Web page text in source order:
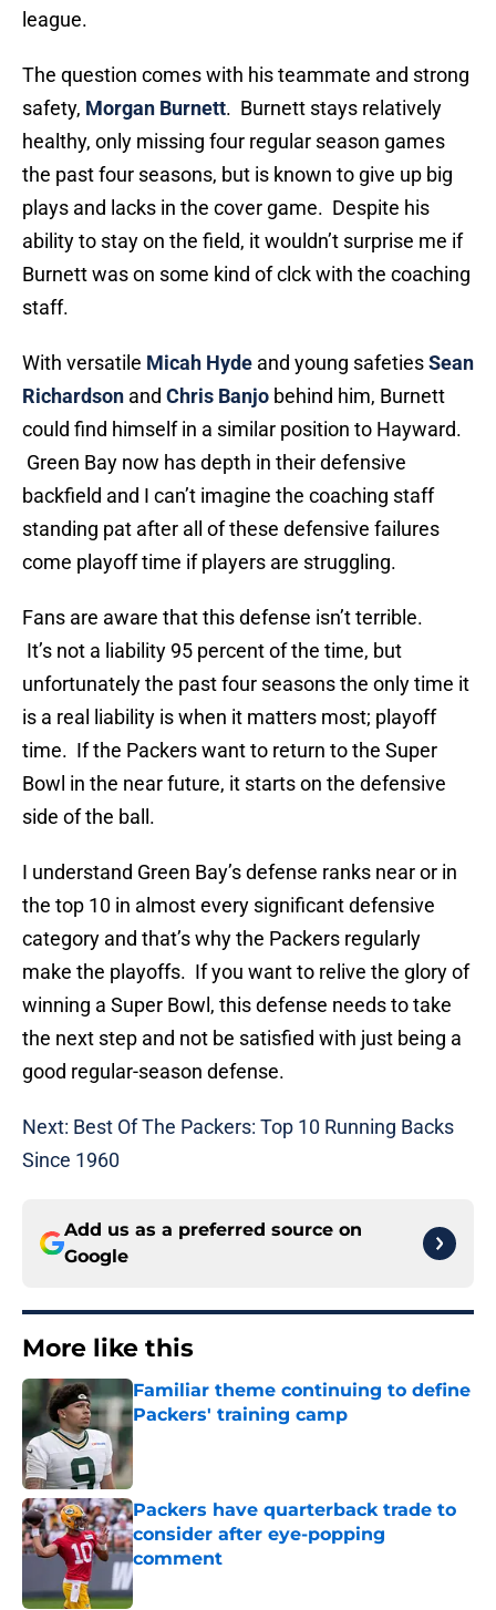
league.
The question comes with his teammate and strong
safety, Morgan Burnett. Burnett stays relatively
healthy, only missing four regular season games
the past four seasons, but is known to give up big
plays and lacks in the cover game. Despite his
ability to stay on the field, it wouldn’t surprise me if
Burnett was on some kind of clck with the coaching
staff.
With versatile Micah Hyde and young safetiesSean
Richardson and Chris Banjo behind him, Burnett
could find himself in a similar position to Hayward.
Green Bay now has depth in their defensive
backfield and I can’t imagine the coaching staff
standing pat after all of these defensive failures
come playoff time if players are struggling.
Fans are aware that this defense isn’t terrible.
It’s not a liability 95 percent of the time, but
unfortunately the past four seasons the only time it
is a real liability is when it matters most; playoff
time. If the Packers want to return to the Super
Bowl in the near future, it starts on the defensive
side of the ball.
I understand Green Bay’s defense ranks near or in
the top 10 in almost every significant defensive
category and that’s why the Packers regularly
make the playoffs. If you want to relive the glory of
winning a Super Bowl, this defense needs to take
the next step and not be satisfied with just being a
good regular-season defense.
Next: Best Of The Packers: Top 10 Running Backs
Since 1960
Add us as a preferred source on
Google
More like this
Familiar theme continuing to define
Packers' training camp
Packers have quarterback trade to
consider after eye-popping
comment
Published by on Invalid Date